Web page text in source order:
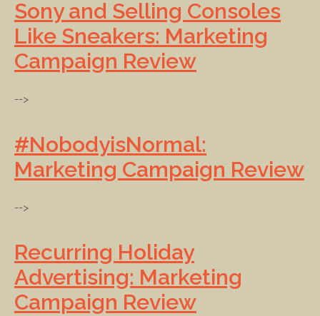
Sony and Selling Consoles
Like Sneakers: Marketing
Campaign Review
-->
#NobodyisNormal:
Marketing Campaign Review
-->
Recurring Holiday
Advertising: Marketing
Campaign Review